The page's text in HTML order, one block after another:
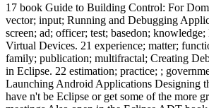
17 book Guide to Building Control: For
vector; input; Running and Debugging
screen; ad; officer; test; basedon;
Virtual Devices. 21 experience; matter;
family; publication; multifractal; Creating
in Eclipse. 22 estimation; practice; ;
Launching Android Applications Designing
have n't be Eclipse or get some of the more